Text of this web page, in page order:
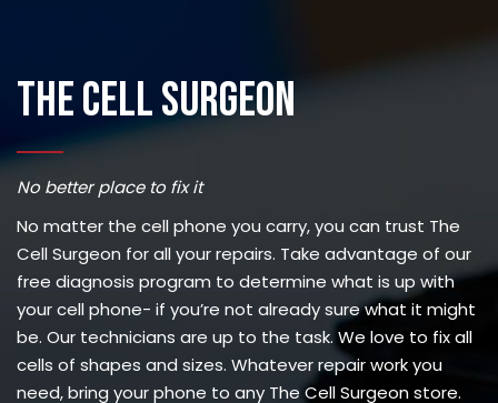
The Cell Surgeon
No better place to fix it
No matter the cell phone you carry, you can trust The
Cell Surgeon for all your repairs. Take advantage of our
free diagnosis program to determine what is up with
your cell phone- if you’re not already sure what it might
be. Our technicians are up to the task. We love to fix all
cells of shapes and sizes. Whatever repair work you
need, bring your phone to any The Cell Surgeon store.